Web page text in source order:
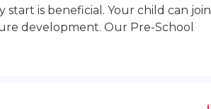
is beneficial. Your child can join
development. Our Pre-School